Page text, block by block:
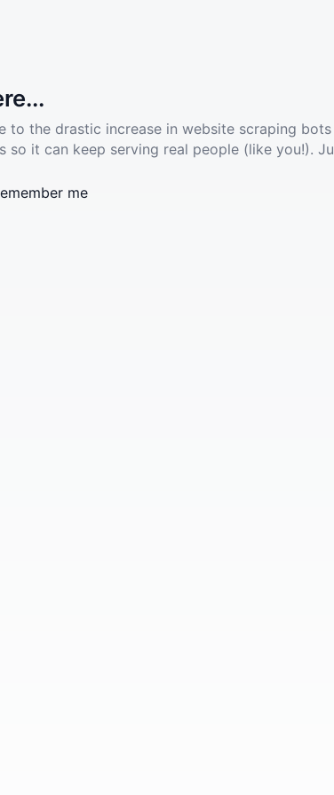
to the drastic increase in website scraping
so it can keep serving real people (like you!).
me